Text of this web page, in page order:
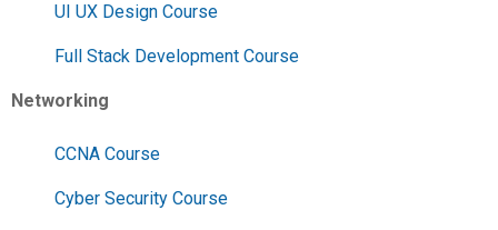
UI UX Design Course
Full Stack Development Course
Networking
CCNA Course
Cyber Security Course